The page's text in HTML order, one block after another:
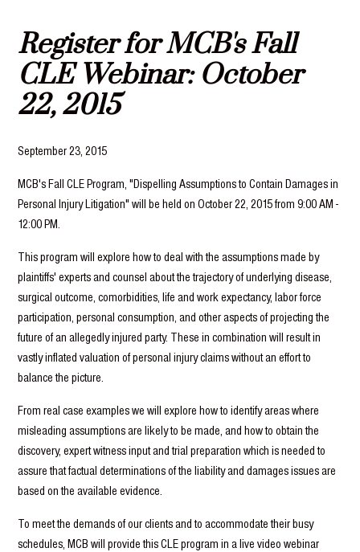
Register for MCB's Fall
CLE Webinar: October
22, 2015
September 23, 2015
MCB's Fall CLE Program, "Dispelling Assumptions to Contain Damages in
Personal Injury Litigation" will be held on October 22, 2015 from 9:00 AM -
12:00 PM.
This program will explore how to deal with the assumptions made by
plaintiffs' experts and counsel about the trajectory of underlying disease,
surgical outcome, comorbidities, life and work expectancy, labor force
participation, personal consumption, and other aspects of projecting the
future of an allegedly injured party. These in combination will result in
vastly inflated valuation of personal injury claims without an effort to
balance the picture.
From real case examples we will explore how to identify areas where
misleading assumptions are likely to be made, and how to obtain the
discovery, expert witness input and trial preparation which is needed to
assure that factual determinations of the liability and damages issues are
based on the available evidence.
To meet the demands of our clients and to accommodate their busy
schedules, MCB will provide this CLE program in a live video webinar